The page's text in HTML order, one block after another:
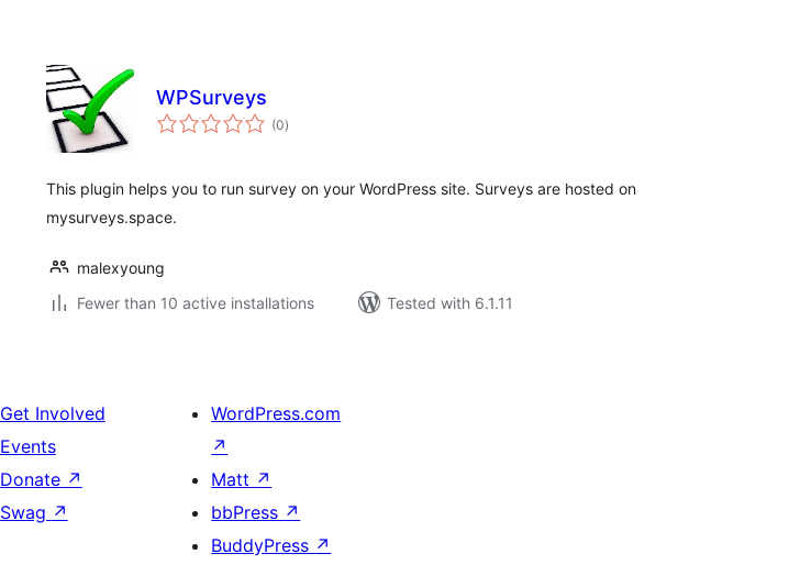
WPSurveys
(0total
ratings
)
This plugin helps you to run survey on your WordPress site. Surveys are hosted on
mysurveys.space.
malexyoung
Fewer than 10 active installations
Tested with 6.1.11
Get Involved
Events
Donate ↗
Swag ↗
WordPress.com
↗
Matt ↗
bbPress ↗
BuddyPress ↗